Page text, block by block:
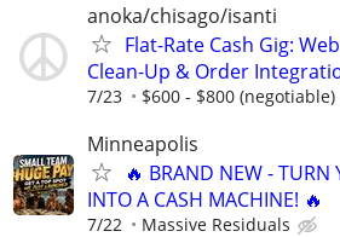
anoka/chisago/isanti
Flat-Rate Cash Gig:
Clean-Up & Order
7/23 $600 - $800 (negotiable)
Minneapolis
🔥 BRAND NEW - TURN
INTO A CASH MACHINE! 🔥
7/22 Massive Residuals